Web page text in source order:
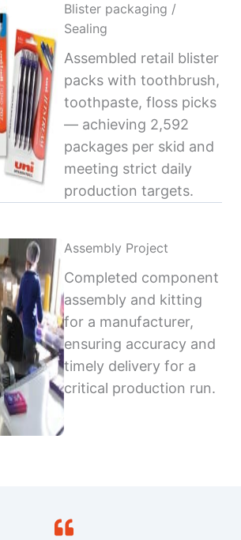
Blister packaging /
Sealing
Assembled retail blister
packs with toothbrush,
toothpaste, floss picks
— achieving 2,592
packages per skid and
meeting strict daily
production targets.
Assembly Project
Completed component
assembly and kitting
for a manufacturer,
ensuring accuracy and
timely delivery for a
critical production run.